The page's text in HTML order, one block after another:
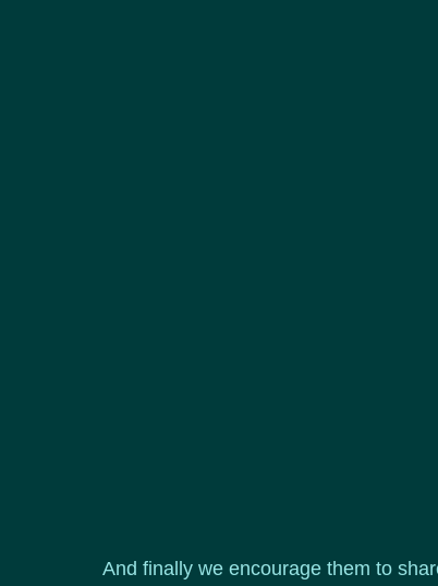
And finally we encourage them to